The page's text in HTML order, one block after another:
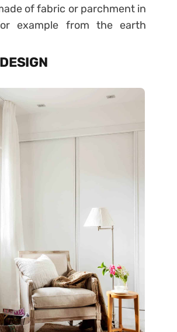
of fabric or parchment in
example from the earth